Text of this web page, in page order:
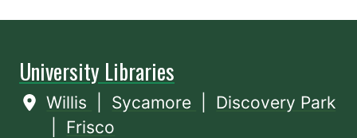
University Libraries
Willis Sycamore
Discovery Park
Frisco